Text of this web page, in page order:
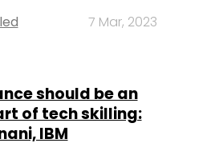
7 Mar, 2023
should be an
of tech skilling:
IBM